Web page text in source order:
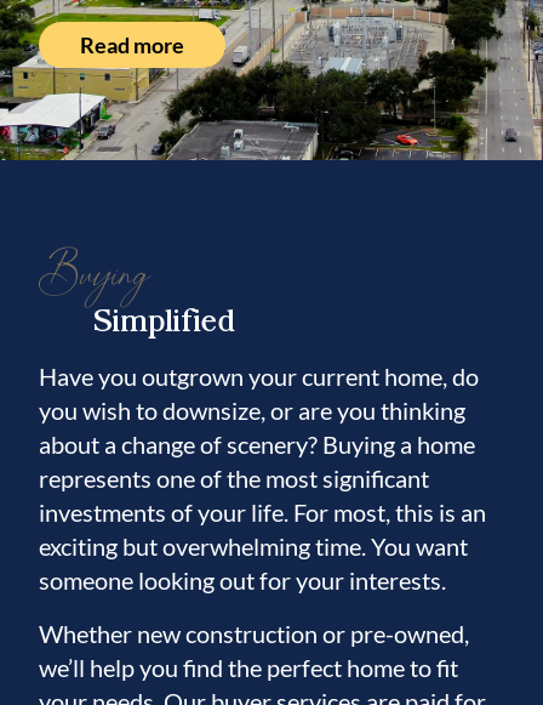
Read more
Buying
Simplified
Have you outgrown your current home, do
you wish to downsize, or are you thinking
about a change of scenery? Buying a home
represents one of the most significant
investments of your life. For most, this is an
exciting but overwhelming time. You want
someone looking out for your interests.
Whether new construction or pre-owned,
we’ll help you find the perfect home to fit